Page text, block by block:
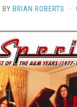
BY BRIAN ROBERTS ·